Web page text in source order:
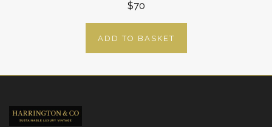
$70
ADD TO BASKET